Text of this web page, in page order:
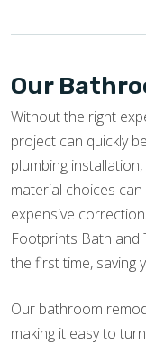
Our
Without the right
project can quickly
plumbing
material choices
expensive
Footprints Bath and
the first time, saving
Our bathroom
making it easy to